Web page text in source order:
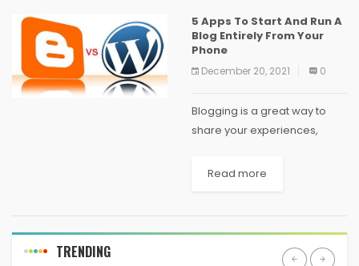
5 Apps To Start And Run A
Blog Entirely From Your
Phone
December 20, 2021 0
Blogging is a great way to
share your experiences,
musings with the rest of the
Read more
TRENDING